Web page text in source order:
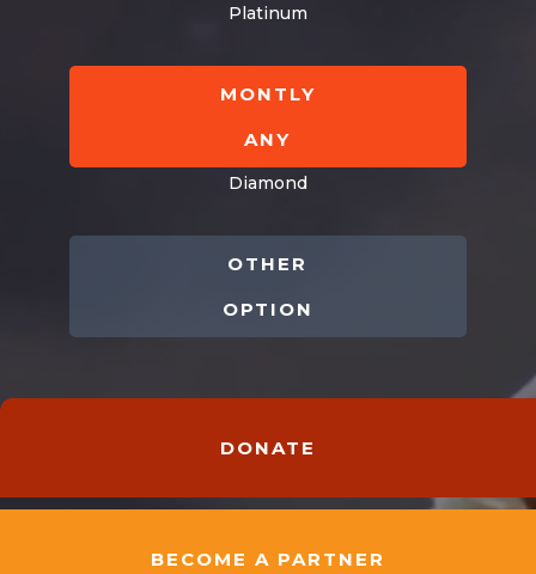
Platinum
MONTLY
ANY
Diamond
OTHER
OPTION
DONATE
BECOME A PARTNER